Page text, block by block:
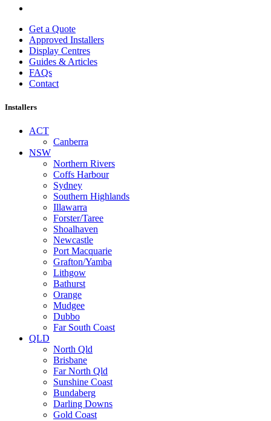
Get a Quote
Approved Installers
Display Centres
Guides & Articles
FAQs
Contact
Installers
ACT
Canberra
NSW
Northern Rivers
Coffs Harbour
Sydney
Southern Highlands
Illawarra
Forster/Taree
Shoalhaven
Newcastle
Port Macquarie
Grafton/Yamba
Lithgow
Bathurst
Orange
Mudgee
Dubbo
Far South Coast
QLD
North Qld
Brisbane
Far North Qld
Sunshine Coast
Bundaberg
Darling Downs
Gold Coast